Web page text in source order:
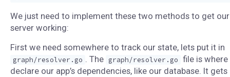
We just need to implement these two methods to get our
server working:
First we need somewhere to track our state, lets put it in
graph/resolver.go . The graph/resolver.go file is where
declare our app’s dependencies, like our database. It gets